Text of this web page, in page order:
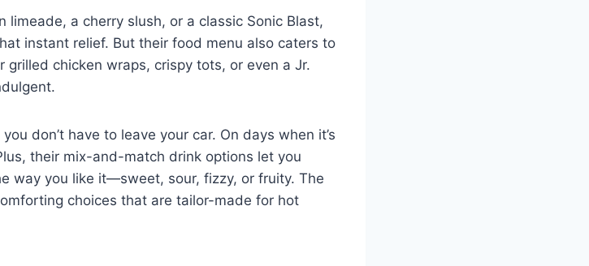
limeade, a cherry slush, or a classic Sonic Blast,
instant relief. But their food menu also caters to
grilled chicken wraps, crispy tots, or even a Jr.
don’t have to leave your car. On days when it’s
their mix-and-match drink options let you
way you like it—sweet, sour, fizzy, or fruity. The
choices that are tailor-made for hot